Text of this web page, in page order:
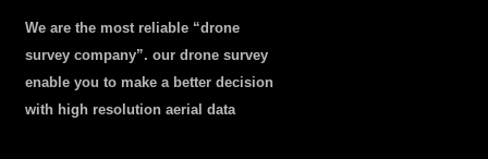
We are the most reliable “drone
survey company”. our drone survey
enable you to make a better decision
with high resolution aerial data